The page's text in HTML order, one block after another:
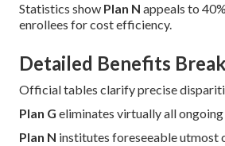
Statistics show Plan N appeals to
enrollees for cost efficiency.
Detailed Benefits
Official tables clarify precise
Plan G eliminates virtually all ongoing
Plan N institutes foreseeable utmost